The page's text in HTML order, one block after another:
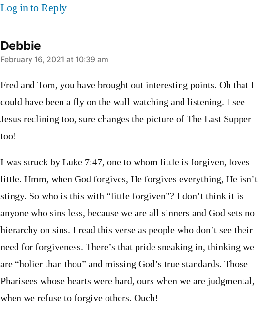
Log in to Reply
Debbie
says:
February 16, 2021 at 10:39 am
Fred and Tom, you have brought out interesting points. Oh that I
could have been a fly on the wall watching and listening. I see
Jesus reclining too, sure changes the picture of The Last Supper
too!
I was struck by Luke 7:47, one to whom little is forgiven, loves
little. Hmm, when God forgives, He forgives everything, He isn’t
stingy. So who is this with “little forgiven”? I don’t think it is
anyone who sins less, because we are all sinners and God sets no
hierarchy on sins. I read this verse as people who don’t see their
need for forgiveness. There’s that pride sneaking in, thinking we
are “holier than thou” and missing God’s true standards. Those
Pharisees whose hearts were hard, ours when we are judgmental,
when we refuse to forgive others. Ouch!